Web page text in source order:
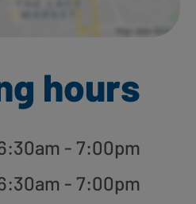
hours
- 7:00pm
- 7:00pm